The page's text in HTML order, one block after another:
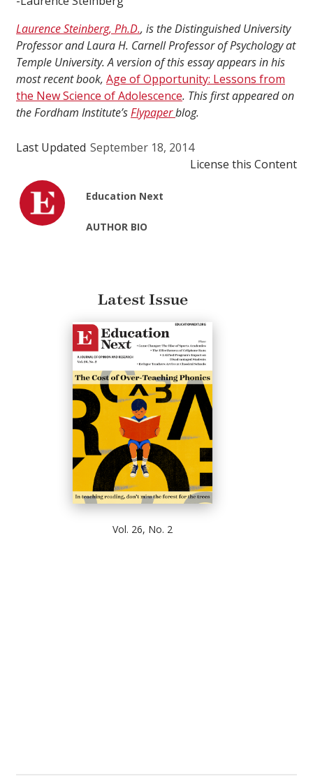
Laurence Steinberg, Ph.D., is the Distinguished University
Professor and Laura H. Carnell Professor of Psychology at
Temple University. A version of this essay appears in his
most recent book, Age of Opportunity: Lessons from
the New Science of Adolescence. This first appeared on
the Fordham Institute’sFlypaperblog.
Last Updated September 18, 2014
License this Content
Education Next
AUTHOR BIO
Latest Issue
Vol. 26, No. 2